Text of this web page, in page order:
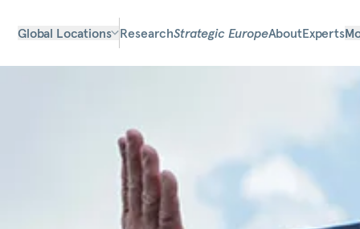
Global Locations ResearchStrategic EuropeAboutExperts